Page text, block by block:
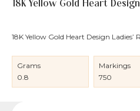
18K Yellow Gold Heart
18K Yellow Gold Heart Design Ladies’
Grams
0.8
Markings
750